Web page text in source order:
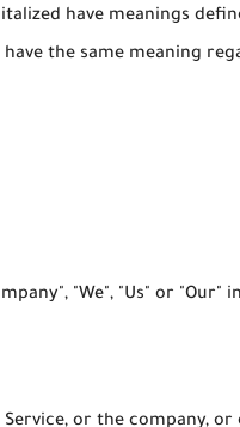
have meanings
the same meaning
"We", "Us" or "Our"
or the company,